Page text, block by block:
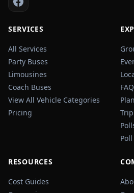
SERVICES
All Services
Party Buses
Limousines
Coach Buses
View All Vehicle Categories
Pricing
FAQ
RESOURCES
Cost Guides